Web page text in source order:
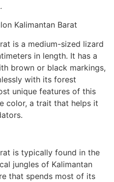
Kalimantan Barat
is a medium-sized lizard
in length. It has a
brown or black markings,
with its forest
unique features of this
color, a trait that helps it
is typically found in the
jungles of Kalimantan
that spends most of its